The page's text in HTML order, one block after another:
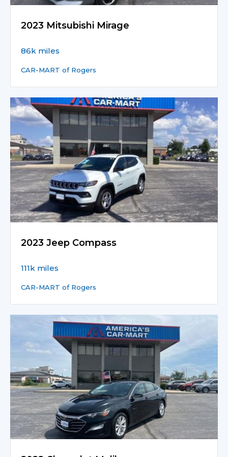
2023 Mitsubishi Mirage
86k miles
CAR-MART of Rogers
2023 Jeep Compass
111k miles
CAR-MART of Rogers